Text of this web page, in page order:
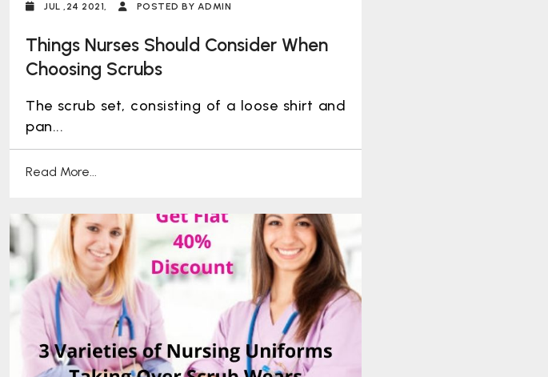
JUL ,24 2021, POSTED BY ADMIN
Things Nurses Should Consider When
Choosing Scrubs
The scrub set, consisting of a loose shirt and
pan...
Read More...